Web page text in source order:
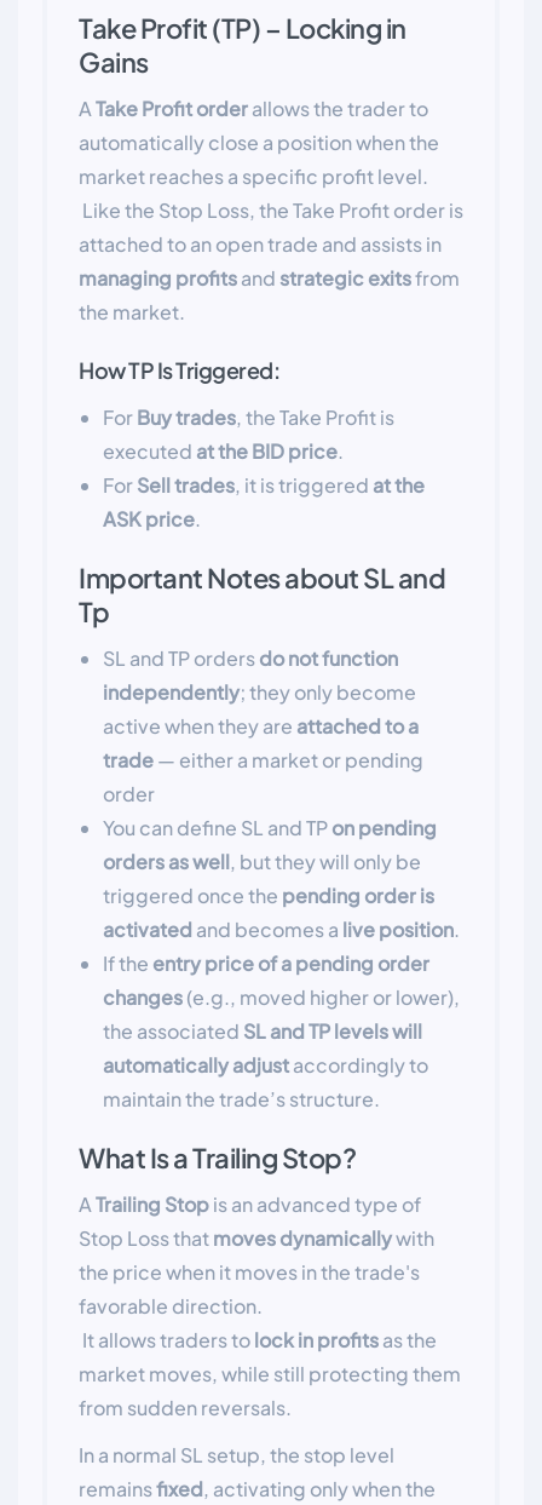
Take Profit (TP) – Locking in
Gains
ATake Profit orderallows the trader to
automatically close a position when the
market reaches a specific profit level.
Like the Stop Loss, the Take Profit order is
attached to an open trade and assists in
managing profitsandstrategic exitsfrom
the market.
How TP Is Triggered:
ForBuy trades, the Take Profit is
executed at the BID price.
ForSell trades, it is triggered at the
ASK price.
Important Notes about SL and
Tp
SL and TP ordersdo not function
independently; they only become
active when they are attached to a
trade— either a market or pending
order
You can define SL and TPon pending
orders as well, but they will only be
triggered once the pending order is
activated and becomes a live position.
If the entry price of a pending order
changes(e.g., moved higher or lower),
the associated SL and TP levels will
automatically adjustaccordingly to
maintain the trade’s structure.
What Is a Trailing Stop?
ATrailing Stopis an advanced type of
Stop Loss thatmoves dynamicallywith
the price when it moves in the trade's
favorable direction.
It allows traders tolock in profitsas the
market moves, while still protecting them
from sudden reversals.
In a normal SL setup, the stop level
remainsfixed, activating only when the